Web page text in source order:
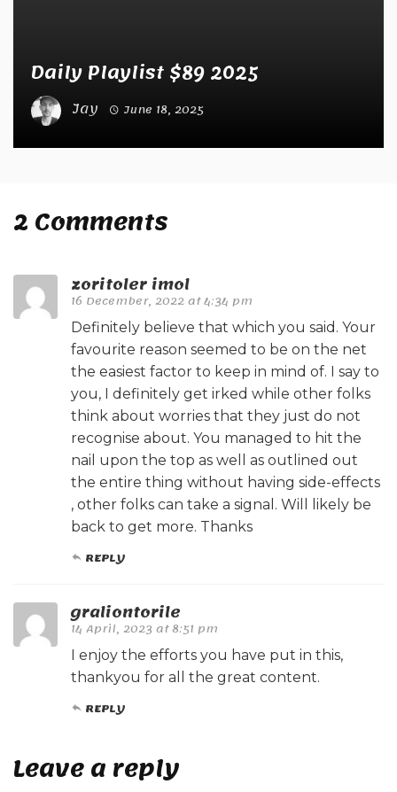
Daily Playlist $89 2025
Jay June 18, 2025
2 Comments
zoritoler imol
16 December, 2022 at 4:34 pm
Definitely believe that which you said. Your
favourite reason seemed to be on the net
the easiest factor to keep in mind of. I say to
you, I definitely get irked while other folks
think about worries that they just do not
recognise about. You managed to hit the
nail upon the top as well as outlined out
the entire thing without having side-effects
, other folks can take a signal. Will likely be
back to get more. Thanks
REPLY
graliontorile
14 April, 2023 at 8:51 pm
I enjoy the efforts you have put in this,
thankyou for all the great content.
REPLY
Leave a reply